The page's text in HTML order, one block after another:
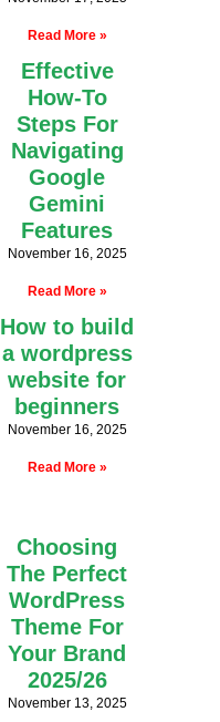
Read More »
Effective
How-To
Steps For
Navigating
Google
Gemini
Features
November 16, 2025
Read More »
How to build
a wordpress
website for
beginners
November 16, 2025
Read More »
Choosing
The Perfect
WordPress
Theme For
Your Brand
2025/26
November 13, 2025